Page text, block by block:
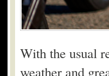
With the usual
weather and